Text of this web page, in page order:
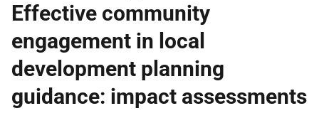
Effective community
engagement in local
development planning
guidance: impact assessments